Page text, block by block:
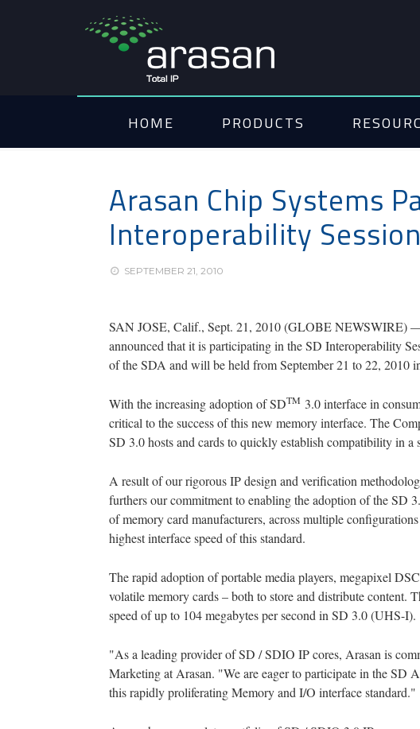
HOME PRODUCTS
Arasan Chip Systems
Interoperability Session
SEPTEMBER 21, 2010
SAN JOSE, Calif., Sept. 21, 2010 (GLOBE NEWSWIRE)
announced that it is participating in the SD Interoperability
of the SDA and will be held from September 21 to 22, 2010
With the increasing adoption of SDTM 3.0 interface in
critical to the success of this new memory interface. The
SD 3.0 hosts and cards to quickly establish compatibility in a
A result of our rigorous IP design and verification
furthers our commitment to enabling the adoption of the SD
of memory card manufacturers, across multiple
highest interface speed of this standard.
The rapid adoption of portable media players, megapixel
volatile memory cards – both to store and distribute
speed of up to 104 megabytes per second in SD 3.0 (UHS-I).
"As a leading provider of SD / SDIO IP cores, Arasan is
Marketing at Arasan. "We are eager to participate in the SD
this rapidly proliferating Memory and I/O interface standard."